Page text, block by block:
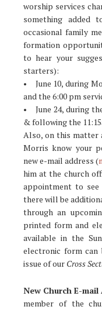
worship services
something added
occasional family
formation
to hear your
starters):
• June 10, during
and the 6:00 pm
• June 24, during
& following the
Also, on this matter
Morris know your
new e-mail address (
him at the church
appointment to
there will be
through an
printed form and
available in the
electronic form can
issue of our Cross
New Church E-mail
member of the